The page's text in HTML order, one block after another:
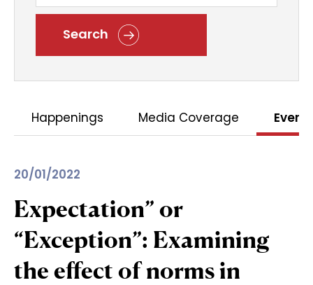
Search
Happenings Media Coverage
20/01/2022
Expectation” or
“Exception”: Examining
the effect of norms in